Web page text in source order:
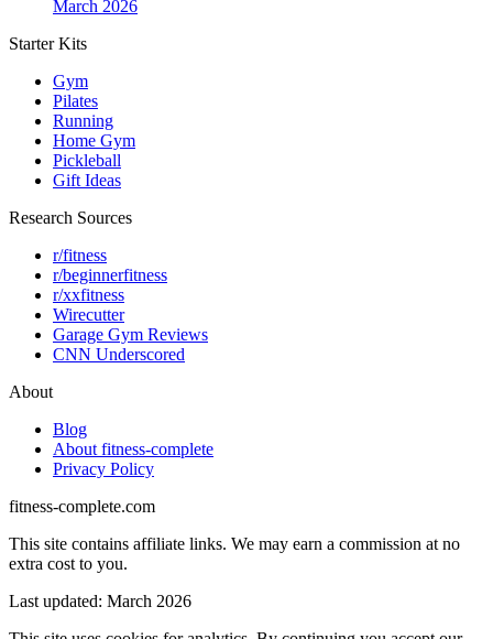
March 2026
Starter Kits
Gym
Pilates
Running
Home Gym
Pickleball
Gift Ideas
Research Sources
r/fitness
r/beginnerfitness
r/xxfitness
Wirecutter
Garage Gym Reviews
CNN Underscored
About
Blog
About fitness-complete
Privacy Policy
fitness-complete.com
This site contains affiliate links. We may earn a commission at no
extra cost to you.
Last updated: March 2026